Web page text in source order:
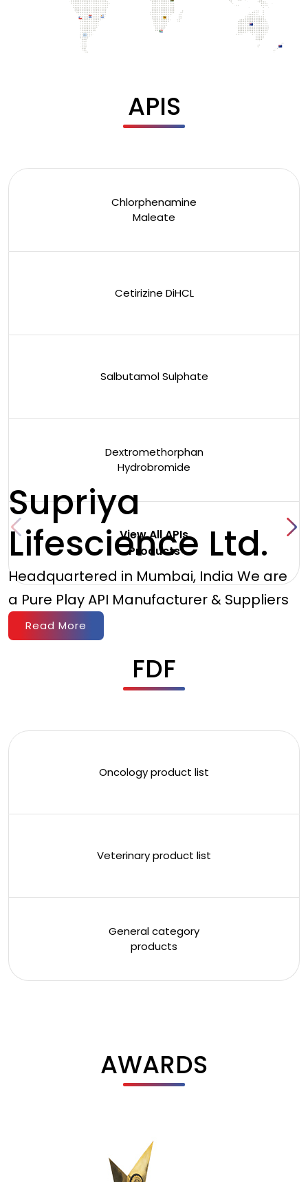
Supriya
Lifescience Ltd.
Headquartered in Mumbai, India We are
a Pure Play API Manufacturer & Suppliers
Read More
APIS
Chlorphenamine
Maleate
Cetirizine DiHCL
Salbutamol Sulphate
Dextromethorphan
Hydrobromide
View All APIs
Products
FDF
Oncology product list
Veterinary product list
General category
products
AWARDS